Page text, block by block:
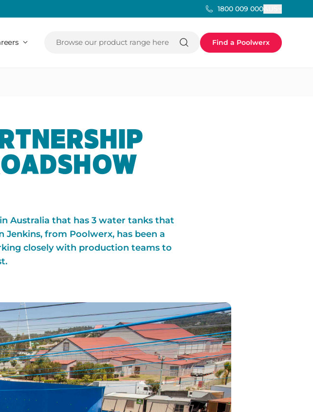
1800 009 000
Browse our product range here Find a Poolwerx
Australia that has 3 water tanks that
Jenkins, from Poolwerx, has been a
closely with production teams to